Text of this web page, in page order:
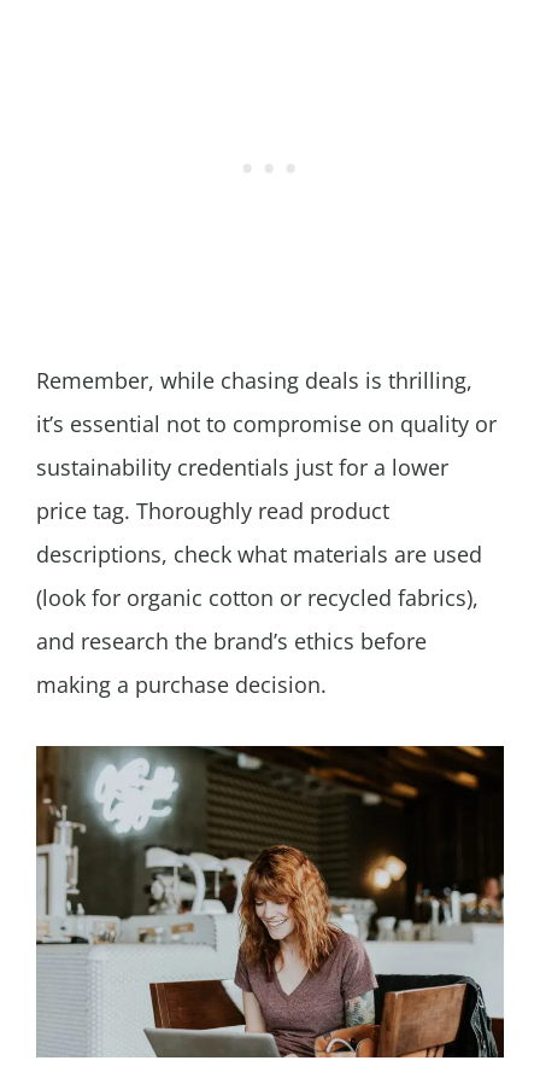
Remember, while chasing deals is thrilling,
it’s essential not to compromise on quality or
sustainability credentials just for a lower
price tag. Thoroughly read product
descriptions, check what materials are used
(look for organic cotton or recycled fabrics),
and research the brand’s ethics before
making a purchase decision.